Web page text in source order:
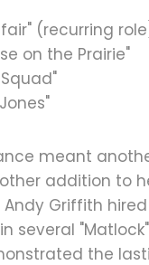
(recurring
on the Prairie"
meant
addition to
Griffith
several
the